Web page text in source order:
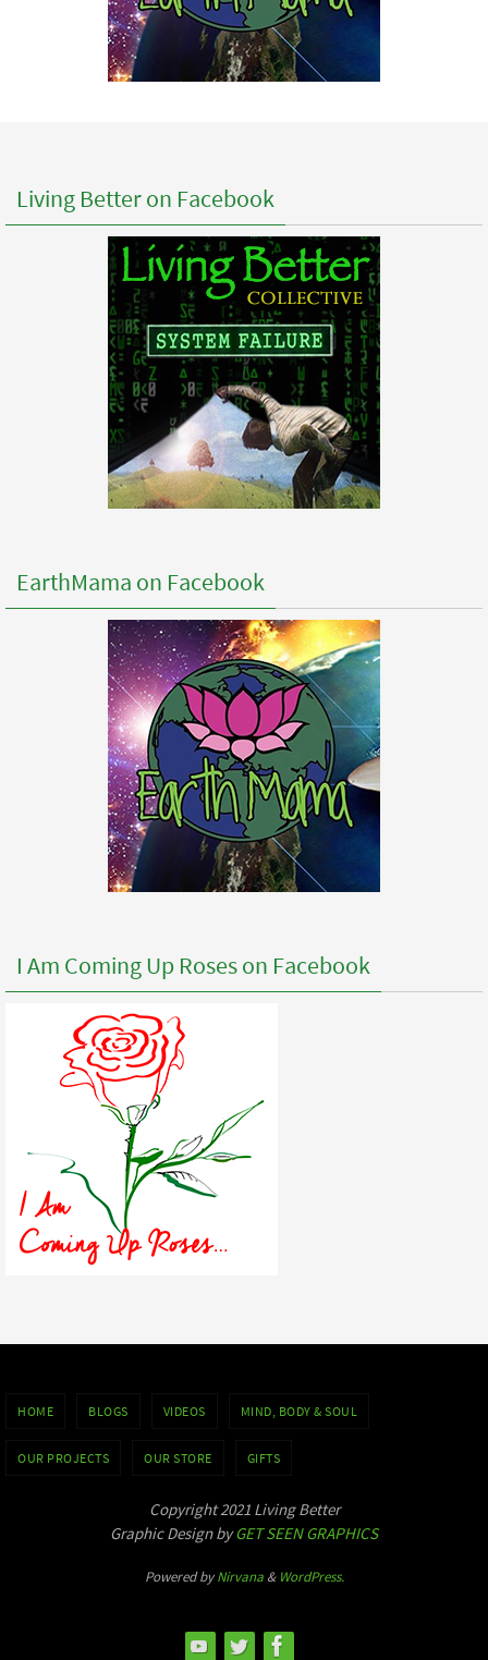
Living Better on Facebook
EarthMama on Facebook
I Am Coming Up Roses on Facebook
HOME BLOGS VIDEOS MIND, BODY & SOUL
OUR PROJECTS OUR STORE GIFTS
Copyright 2021 Living Better
Graphic Design byGET SEEN GRAPHICS
Powered byNirvana& WordPress.